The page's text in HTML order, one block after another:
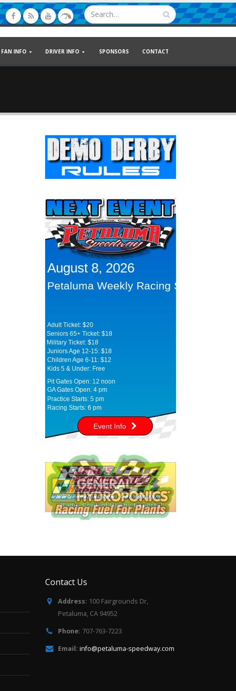
FAN INFO DRIVER INFO SPONSORS CONTACT
August 8, 2026
Petaluma Weekly Racing Series
Event Info
Adult Ticket: $20
Seniors 65+ Ticket: $18
Children Age 6-11: $12
Kids 5 & Under: Free
Pit Gates Open: 12 noon
GA Gates Open: 4 pm
Practice Starts: 5 pm
Racing Starts: 6 pm
Military Ticket: $18
Juniors Age 12-15: $18
Contact Us
Address: 100 Fairgrounds Dr,
Petaluma, CA 94952
Phone: 707-763-7223
Email: info@petaluma-speedway.com